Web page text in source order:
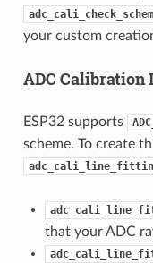
your custom
ADC Calibration
ESP32 supports
scheme. To create
that your ADC